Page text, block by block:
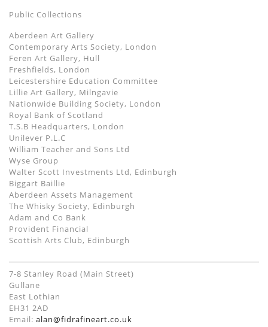
Public Collections
Aberdeen Art Gallery
Contemporary Arts Society, London
Feren Art Gallery, Hull
Freshfields, London
Leicestershire Education Committee
Lillie Art Gallery, Milngavie
Nationwide Building Society, London
Royal Bank of Scotland
T.S.B Headquarters, London
Unilever P.L.C
William Teacher and Sons Ltd
Wyse Group
Walter Scott Investments Ltd, Edinburgh
Biggart Baillie
Aberdeen Assets Management
The Whisky Society, Edinburgh
Adam and Co Bank
Provident Financial
Scottish Arts Club, Edinburgh
7-8 Stanley Road (Main Street)
Gullane
East Lothian
EH31 2AD
Email: alan@fidrafineart.co.uk